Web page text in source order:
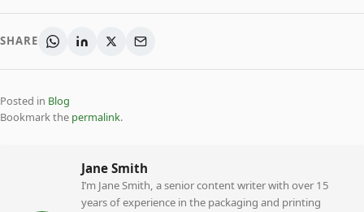
SHARE
Posted in Blog
Bookmark the permalink.
Jane Smith
I’m Jane Smith, a senior content writer with over 15
years of experience in the packaging and printing